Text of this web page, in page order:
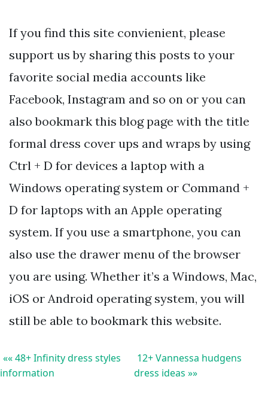
If you find this site convienient, please
support us by sharing this posts to your
favorite social media accounts like
Facebook, Instagram and so on or you can
also bookmark this blog page with the title
formal dress cover ups and wraps by using
Ctrl + D for devices a laptop with a
Windows operating system or Command +
D for laptops with an Apple operating
system. If you use a smartphone, you can
also use the drawer menu of the browser
you are using. Whether it’s a Windows, Mac,
iOS or Android operating system, you will
still be able to bookmark this website.
«« 48+ Infinity dress styles
information
12+ Vannessa hudgens
dress ideas »»